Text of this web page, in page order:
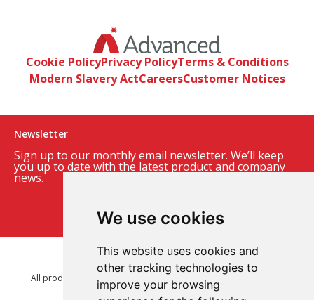
We use cookies
This website uses cookies and
other tracking technologies to
improve your browsing
Cookie PolicyPrivacy PolicyTerms & Conditions
Modern Slavery ActCareersCustomer Notices
Newsletter
Sign up to our monthly email newsletter. We’ll keep
you up to date with the latest product and company
news.
Sign up to our newsletter
© 2026 Advanced Electronics Ltd.
All product brands are trademarks of Advanced Electronics Ltd.
All rights reserved.